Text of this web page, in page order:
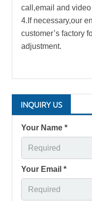
call,email and video
4.If necessary,our
customer’s factory
adjustment.
INQUIRY US
Your Name *
Your Email *